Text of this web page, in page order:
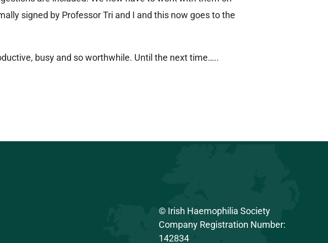
signed by Professor Tri and I and this now goes to the
busy and so worthwhile. Until the next time…..
© Irish Haemophilia Society
Company Registration Number:
142834